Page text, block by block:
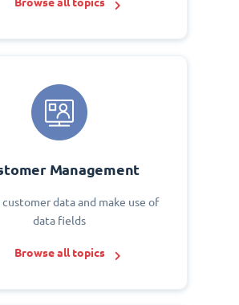
Management
customer data and make use of
data fields
Browse all topics